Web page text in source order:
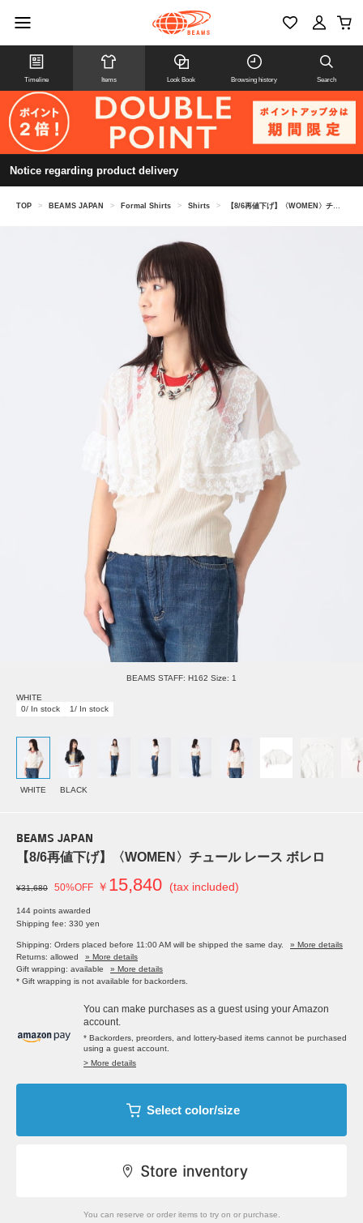
Timeline Items Look Book Browsing history Search
Notice regarding product delivery
TOP > BEAMS JAPAN > Formal Shirts > Shirts > 【8/6再値下げ】〈WOMEN〉チュール レース ボレロ
BEAMS STAFF: H162 Size: 1
WHITE
0/ In stock
1/ In stock
WHITE BLACK
BEAMS JAPAN
【8/6再値下げ】〈WOMEN〉チュール レース ボレロ
¥31,680 50%OFF ￥ 15,840 (tax included)
144 points awarded
Shipping fee: 330 yen
Shipping: Orders placed before 11:00 AM will be shipped the same day.
» More details
Returns: allowed
» More details
Gift wrapping: available
» More details
* Gift wrapping is not available for backorders.
You can make purchases as a guest using your Amazon
account.
* Backorders, preorders, and lottery-based items cannot be purchased
using a guest account.
> More details
Select color/size
You can reserve or order items to try on or purchase.